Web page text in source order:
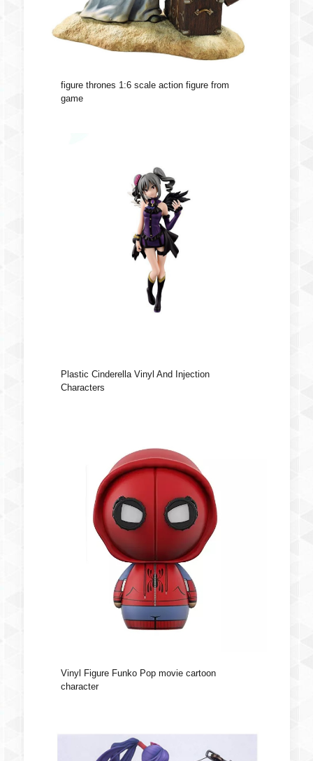
figure thrones 1:6 scale action figure from
game
Plastic Cinderella Vinyl And Injection
Characters
Vinyl Figure Funko Pop movie cartoon
character